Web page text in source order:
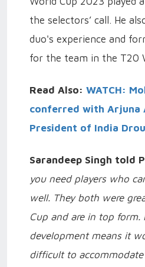
the selectors’ call. He
duo's experience and
for the team in the T20
Read Also: WATCH:
conferred with Arjuna
President of India
Sarandeep Singh told
you need players who
well. They both were
Cup and are in top form.
development means it
difficult to